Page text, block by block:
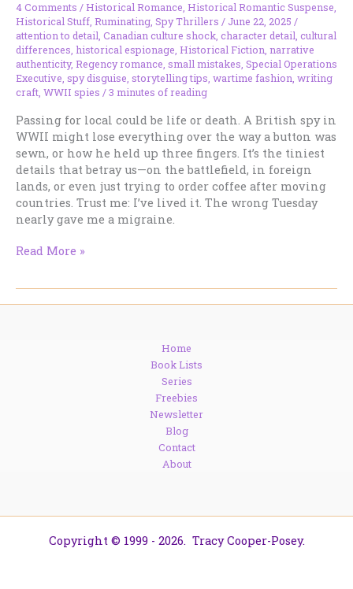
4 Comments /Historical Romance, Historical Romantic Suspense,
Historical Stuff, Ruminating, Spy Thrillers / June 22, 2025 /
attention to detail, Canadian culture shock, character detail, cultural
differences, historical espionage, Historical Fiction, narrative
authenticity, Regency romance, small mistakes, Special Operations
Executive, spy disguise, storytelling tips, wartime fashion, writing
craft, WWII spies /3 minutes of reading
Passing for local could be life or death. A British spy in
WWII might lose everything over the way a button was
sewn, or how he held up three fingers. It’s the tiniest
details that betray us—on the battlefield, in foreign
lands, or even just trying to order coffee after moving
countries. Trust me: I’ve lived it. The wrong Tuesday
nearly gave me a migraine.
The
Read More »
Home
Book Lists
Series
Freebies
Newsletter
Blog
Contact
About
Copyright © 1999 - 2026. Tracy Cooper-Posey.